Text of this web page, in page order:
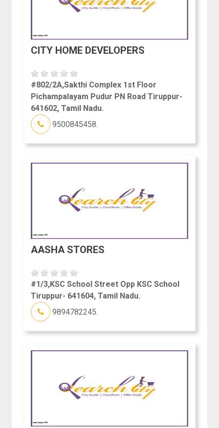
CITY HOME DEVELOPERS
#802/2A,Sakthi Complex 1st Floor
Pichampalayam Pudur PN Road Tiruppur-
641602, Tamil Nadu.
9500845458.
AASHA STORES
#1/3,KSC School Street Opp KSC School
Tiruppur- 641604, Tamil Nadu.
9894782245.